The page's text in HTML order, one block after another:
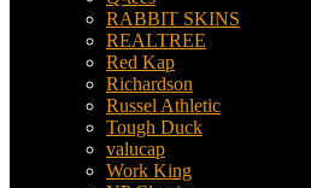
RABBIT SKINS
REALTREE
Red Kap
Richardson
Russel Athletic
Tough Duck
valucap
Work King